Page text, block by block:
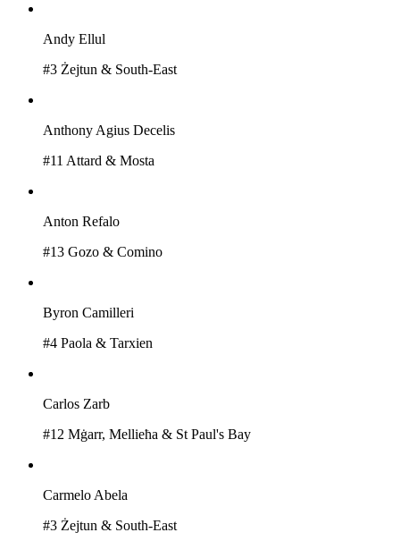
Andy Ellul
#3 Żejtun & South-East
Anthony Agius Decelis
#11 Attard & Mosta
Anton Refalo
#13 Gozo & Comino
Byron Camilleri
#4 Paola & Tarxien
Carlos Zarb
#12 Mġarr, Mellieħa & St Paul's Bay
Carmelo Abela
#3 Żejtun & South-East